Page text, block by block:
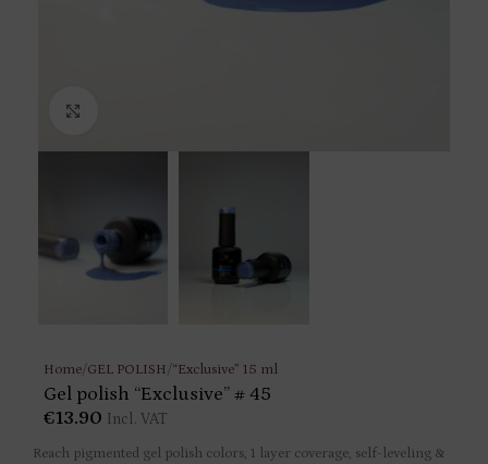
Home/GEL POLISH/“Exclusive” 15 ml
Gel polish “Exclusive” # 45
€13.90 Incl. VAT
Reach pigmented gel polish colors, 1 layer coverage, self-leveling &